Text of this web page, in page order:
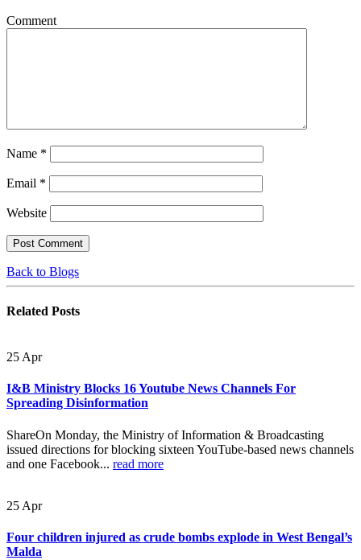
Comment
Name *
Email *
Website
Back to Blogs
Related Posts
25 Apr
I&B Ministry Blocks 16 Youtube News Channels For
Spreading Disinformation
ShareOn Monday, the Ministry of Information & Broadcasting
issued directions for blocking sixteen YouTube-based news channels
and one Facebook... read more
25 Apr
Four children injured as crude bombs explode in West Bengal’s
Malda